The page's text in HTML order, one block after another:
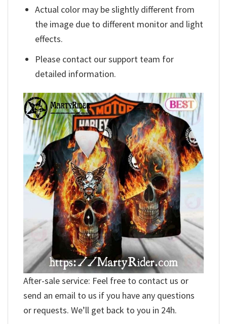
Actual color may be slightly different from
the image due to different monitor and light
effects.
Please contact our support team for
detailed information.
After-sale service: Feel free to contact us or
send an email to us if you have any questions
or requests. We’ll get back to you in 24h.